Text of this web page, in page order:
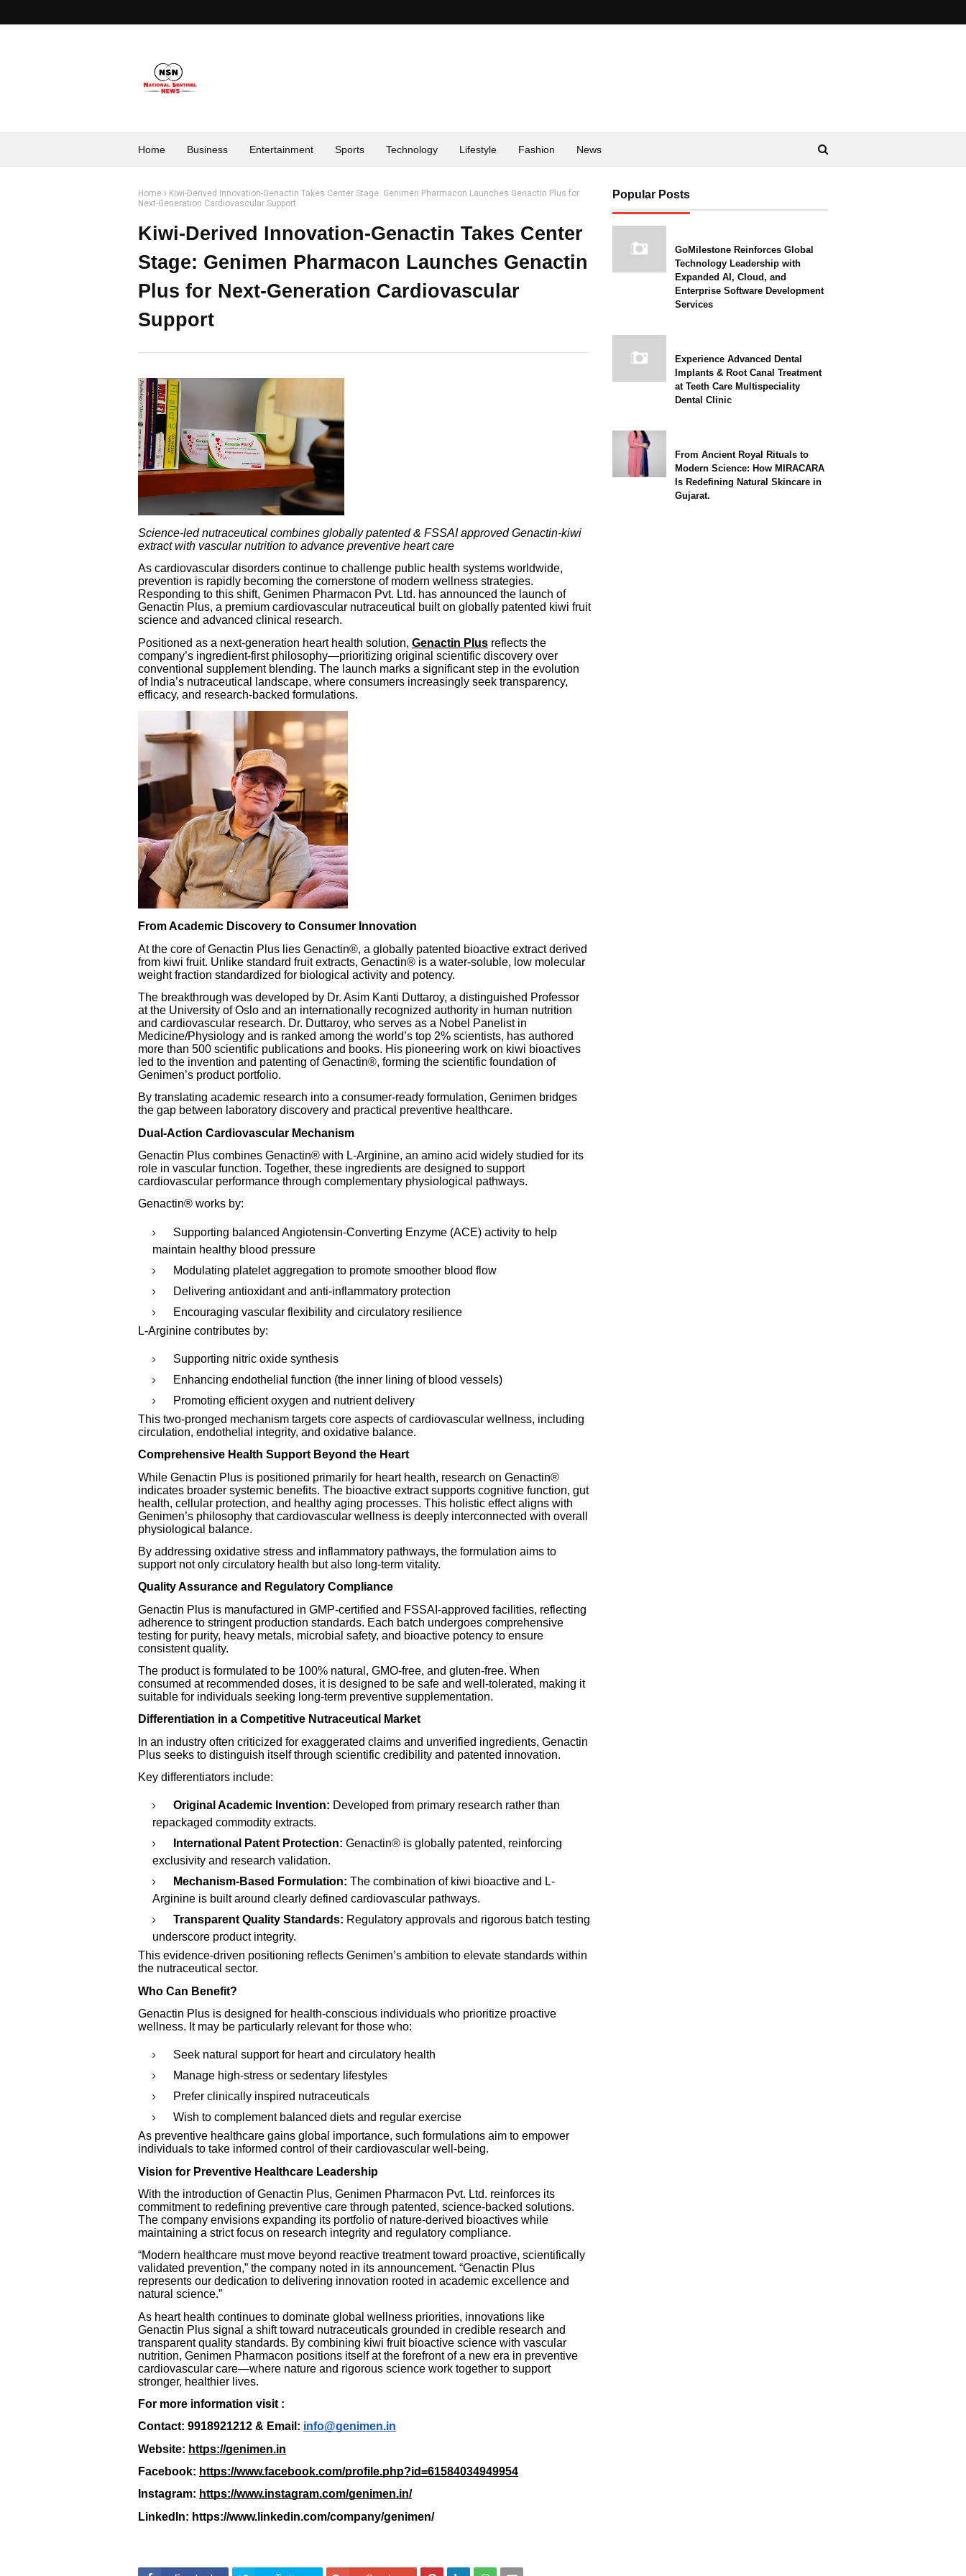
Home Business Entertainment Sports Technology Lifestyle Fashion News
Home
Kiwi-Derived Innovation-Genactin Takes Center Stage: Genimen Pharmacon Launches Genactin Plus for
Next-Generation Cardiovascular Support
Kiwi-Derived Innovation-Genactin Takes Center
Stage: Genimen Pharmacon Launches Genactin
Plus for Next-Generation Cardiovascular
Support
Science-led nutraceutical combines globally patented & FSSAI approved Genactin-kiwi
extract with vascular nutrition to advance preventive heart care
As cardiovascular disorders continue to challenge public health systems worldwide,
prevention is rapidly becoming the cornerstone of modern wellness strategies.
Responding to this shift, Genimen Pharmacon Pvt. Ltd. has announced the launch of
Genactin Plus, a premium cardiovascular nutraceutical built on globally patented kiwi fruit
science and advanced clinical research.
Positioned as a next-generation heart health solution, Genactin Plus reflects the
company’s ingredient-first philosophy—prioritizing original scientific discovery over
conventional supplement blending. The launch marks a significant step in the evolution
of India’s nutraceutical landscape, where consumers increasingly seek transparency,
efficacy, and research-backed formulations.
From Academic Discovery to Consumer Innovation
At the core of Genactin Plus lies Genactin®, a globally patented bioactive extract derived
from kiwi fruit. Unlike standard fruit extracts, Genactin® is a water-soluble, low molecular
weight fraction standardized for biological activity and potency.
The breakthrough was developed by Dr. Asim Kanti Duttaroy, a distinguished Professor
at the University of Oslo and an internationally recognized authority in human nutrition
and cardiovascular research. Dr. Duttaroy, who serves as a Nobel Panelist in
Medicine/Physiology and is ranked among the world’s top 2% scientists, has authored
more than 500 scientific publications and books. His pioneering work on kiwi bioactives
led to the invention and patenting of Genactin®, forming the scientific foundation of
Genimen’s product portfolio.
By translating academic research into a consumer-ready formulation, Genimen bridges
the gap between laboratory discovery and practical preventive healthcare.
Dual-Action Cardiovascular Mechanism
Genactin Plus combines Genactin® with L-Arginine, an amino acid widely studied for its
role in vascular function. Together, these ingredients are designed to support
cardiovascular performance through complementary physiological pathways.
Genactin® works by:
Supporting balanced Angiotensin-Converting Enzyme (ACE) activity to help
maintain healthy blood pressure
Modulating platelet aggregation to promote smoother blood flow
Delivering antioxidant and anti-inflammatory protection
Encouraging vascular flexibility and circulatory resilience
L-Arginine contributes by:
Supporting nitric oxide synthesis
Enhancing endothelial function (the inner lining of blood vessels)
Promoting efficient oxygen and nutrient delivery
This two-pronged mechanism targets core aspects of cardiovascular wellness, including
circulation, endothelial integrity, and oxidative balance.
Comprehensive Health Support Beyond the Heart
While Genactin Plus is positioned primarily for heart health, research on Genactin®
indicates broader systemic benefits. The bioactive extract supports cognitive function, gut
health, cellular protection, and healthy aging processes. This holistic effect aligns with
Genimen’s philosophy that cardiovascular wellness is deeply interconnected with overall
physiological balance.
By addressing oxidative stress and inflammatory pathways, the formulation aims to
support not only circulatory health but also long-term vitality.
Quality Assurance and Regulatory Compliance
Genactin Plus is manufactured in GMP-certified and FSSAI-approved facilities, reflecting
adherence to stringent production standards. Each batch undergoes comprehensive
testing for purity, heavy metals, microbial safety, and bioactive potency to ensure
consistent quality.
The product is formulated to be 100% natural, GMO-free, and gluten-free. When
consumed at recommended doses, it is designed to be safe and well-tolerated, making it
suitable for individuals seeking long-term preventive supplementation.
Differentiation in a Competitive Nutraceutical Market
In an industry often criticized for exaggerated claims and unverified ingredients, Genactin
Plus seeks to distinguish itself through scientific credibility and patented innovation.
Key differentiators include:
Original Academic Invention: Developed from primary research rather than
repackaged commodity extracts.
International Patent Protection: Genactin® is globally patented, reinforcing
exclusivity and research validation.
Mechanism-Based Formulation: The combination of kiwi bioactive and L-
Arginine is built around clearly defined cardiovascular pathways.
Transparent Quality Standards: Regulatory approvals and rigorous batch testing
underscore product integrity.
This evidence-driven positioning reflects Genimen’s ambition to elevate standards within
the nutraceutical sector.
Who Can Benefit?
Genactin Plus is designed for health-conscious individuals who prioritize proactive
wellness. It may be particularly relevant for those who:
Seek natural support for heart and circulatory health
Manage high-stress or sedentary lifestyles
Prefer clinically inspired nutraceuticals
Wish to complement balanced diets and regular exercise
As preventive healthcare gains global importance, such formulations aim to empower
individuals to take informed control of their cardiovascular well-being.
Vision for Preventive Healthcare Leadership
With the introduction of Genactin Plus, Genimen Pharmacon Pvt. Ltd. reinforces its
commitment to redefining preventive care through patented, science-backed solutions.
The company envisions expanding its portfolio of nature-derived bioactives while
maintaining a strict focus on research integrity and regulatory compliance.
“Modern healthcare must move beyond reactive treatment toward proactive, scientifically
validated prevention,” the company noted in its announcement. “Genactin Plus
represents our dedication to delivering innovation rooted in academic excellence and
natural science.”
As heart health continues to dominate global wellness priorities, innovations like
Genactin Plus signal a shift toward nutraceuticals grounded in credible research and
transparent quality standards. By combining kiwi fruit bioactive science with vascular
nutrition, Genimen Pharmacon positions itself at the forefront of a new era in preventive
cardiovascular care—where nature and rigorous science work together to support
stronger, healthier lives.
For more information visit :
Contact: 9918921212 & Email: info@genimen.in
Website: https://genimen.in
Facebook: https://www.facebook.com/profile.php?id=61584034949954
Instagram: https://www.instagram.com/genimen.in/
LinkedIn: https://www.linkedin.com/company/genimen/
Popular Posts
GoMilestone Reinforces Global
Technology Leadership with
Expanded AI, Cloud, and
Enterprise Software Development
Services
Experience Advanced Dental
Implants & Root Canal Treatment
at Teeth Care Multispeciality
Dental Clinic
From Ancient Royal Rituals to
Modern Science: How MIRACARA
Is Redefining Natural Skincare in
Gujarat.